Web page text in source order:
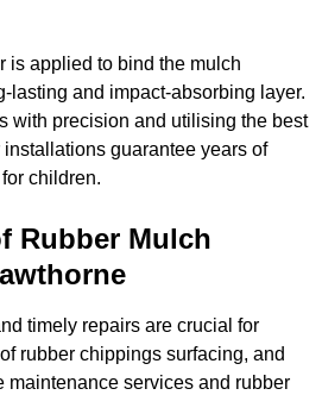
is applied to bind the mulch
lasting and impact-absorbing layer.
with precision and utilising the best
guarantee years of
children.
Rubber Mulch
timely repairs are crucial for
rubber chippings surfacing, and
maintenance services and rubber